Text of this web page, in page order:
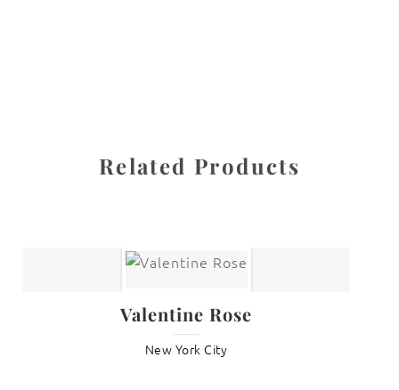
Related Products
Valentine Rose
New York City